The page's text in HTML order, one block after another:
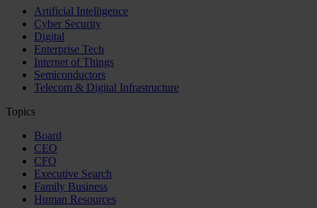
Artificial Intelligence
Cyber Security
Digital
Enterprise Tech
Internet of Things
Semiconductors
Telecom & Digital Infrastructure
Topics
Board
CEO
CFO
Executive Search
Family Business
Human Resources